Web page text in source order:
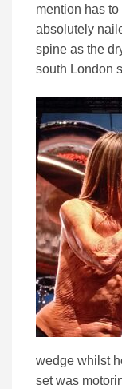
mention has
absolutely
spine as the
south London
wedge whilst
set was